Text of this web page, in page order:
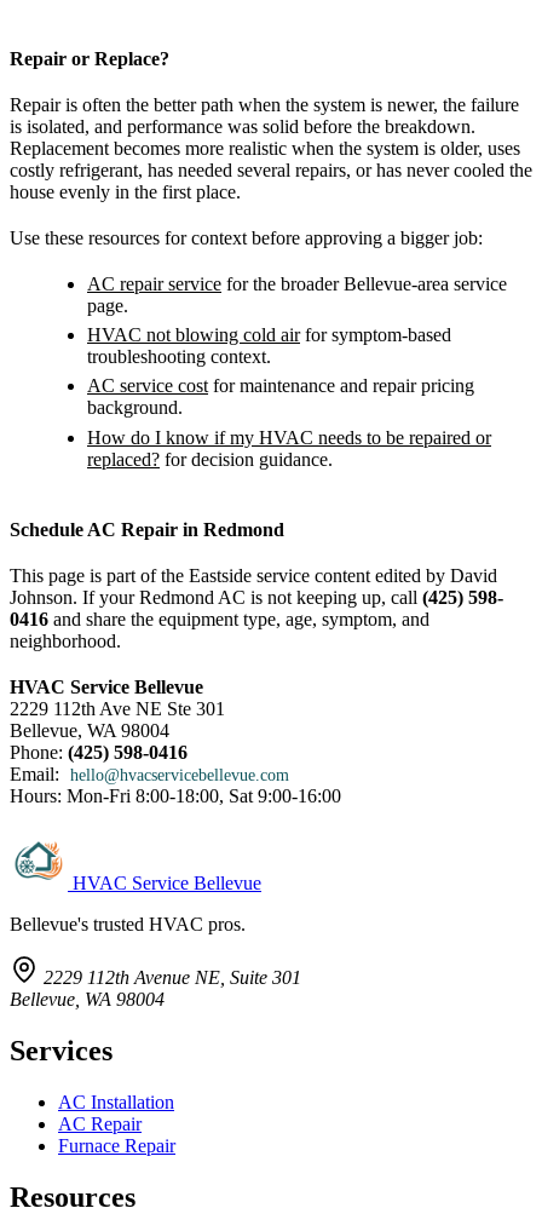
Repair or Replace?
Repair is often the better path when the system is newer, the failure
is isolated, and performance was solid before the breakdown.
Replacement becomes more realistic when the system is older, uses
costly refrigerant, has needed several repairs, or has never cooled the
house evenly in the first place.
Use these resources for context before approving a bigger job:
AC repair service for the broader Bellevue-area service
page.
HVAC not blowing cold airfor symptom-based
troubleshooting context.
AC service costfor maintenance and repair pricing
background.
How do I know if my HVAC needs to be repaired or
replaced? for decision guidance.
Schedule AC Repair in Redmond
This page is part of the Eastside service content edited by David
Johnson. If your Redmond AC is not keeping up, call (425) 598-
0416 and share the equipment type, age, symptom, and
neighborhood.
HVAC Service Bellevue
2229 112th Ave NE Ste 301
Bellevue, WA 98004
Phone: (425) 598-0416
Email:
hello@hvacservicebellevue.com
Hours: Mon-Fri 8:00-18:00, Sat 9:00-16:00
HVAC Service Bellevue
Bellevue's trusted HVAC pros.
2229 112th Avenue NE, Suite 301
Bellevue, WA 98004
Services
AC Installation
AC Repair
Furnace Repair
Resources